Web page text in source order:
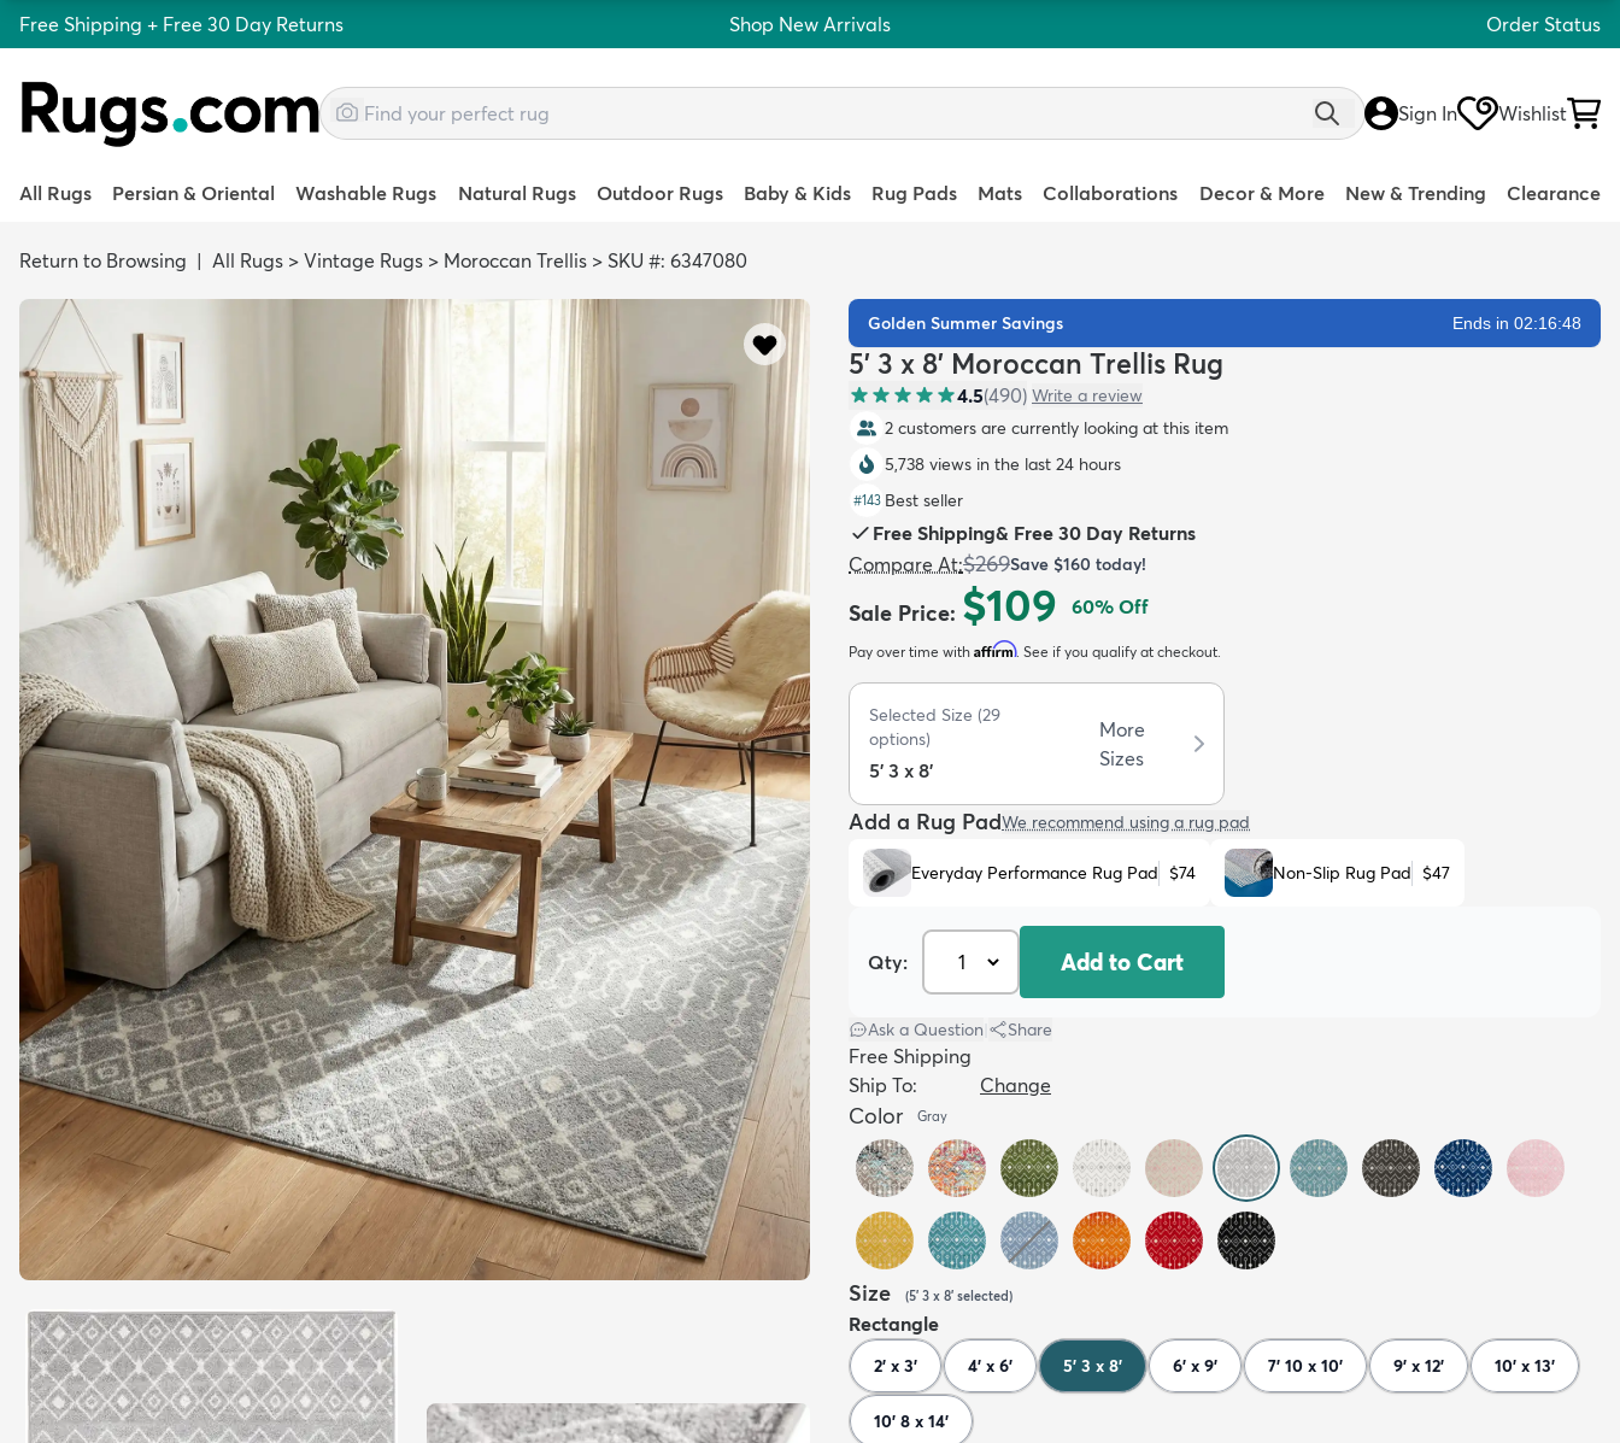
Free Shipping + Free 30 Day Returns Shop New Arrivals Order Status
Sign In Wishlist
All Rugs Persian & Oriental Washable Rugs Natural Rugs Outdoor Rugs Baby & Kids Rug Pads Mats Collaborations Decor & More New & Trending Clearance
Return to Browsing | All Rugs > Vintage Rugs > Moroccan Trellis > SKU #: 6347080
Golden Summer Savings Ends in 02:16:47
5' 3 x 8' Moroccan Trellis Rug
4.5(490) Write a review
2 customers are currently looking at this item
5,738 views in the last 24 hours
#143 Best seller
Free Shipping& Free 30 Day Returns
Compare At:$269Save $160 today!
Sale Price: $109 60% Off
Pay over time with Affirm. See if you qualify at checkout.
Selected Size (29
options)
5' 3 x 8'
More
Sizes
Add a Rug PadWe recommend using a rug pad
Everyday Performance Rug Pad $74 Non-Slip Rug Pad $47
Qty: Add to Cart
Ask a Question Share
Free Shipping
Ship To:
Change
Color Gray
Size (5' 3 x 8' selected)
Rectangle
2' x 3' 4' x 6' 5' 3 x 8' 6' x 9' 7' 10 x 10' 9' x 12' 10' x 13'
10' 8 x 14'